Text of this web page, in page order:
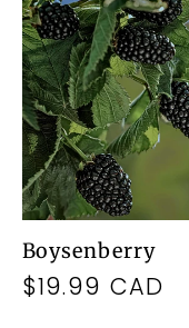
Boysenberry
Regular
$19.99 CAD